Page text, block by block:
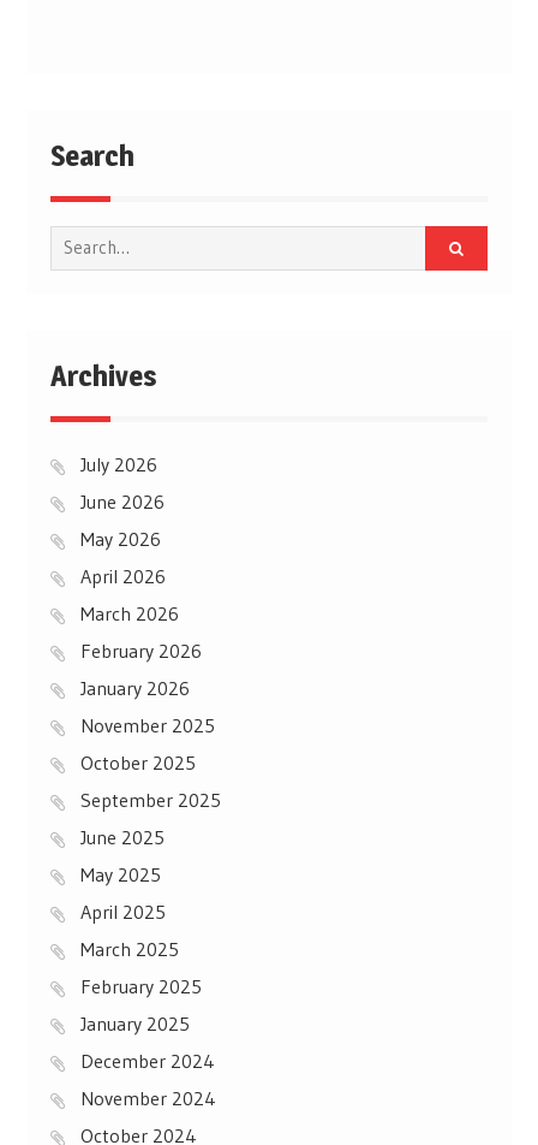
Search
Search
for:
Archives
July 2026
June 2026
May 2026
April 2026
March 2026
February 2026
January 2026
November 2025
October 2025
September 2025
June 2025
May 2025
April 2025
March 2025
February 2025
January 2025
December 2024
November 2024
October 2024